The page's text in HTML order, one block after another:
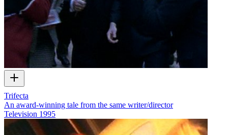
Trifecta
An award-winning tale from the same writer/director
Television 1995